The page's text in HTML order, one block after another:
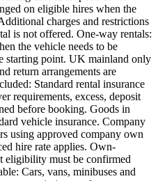
on eligible hires when the
charges and restrictions
is not offered. One-way rentals:
the vehicle needs to be
starting point. UK mainland only
return arrangements are
Standard rental insurance
requirements, excess, deposit
before booking. Goods in
vehicle insurance. Company
using approved company own
hire rate applies. Own-
eligibility must be confirmed
Cars, vans, minibuses and